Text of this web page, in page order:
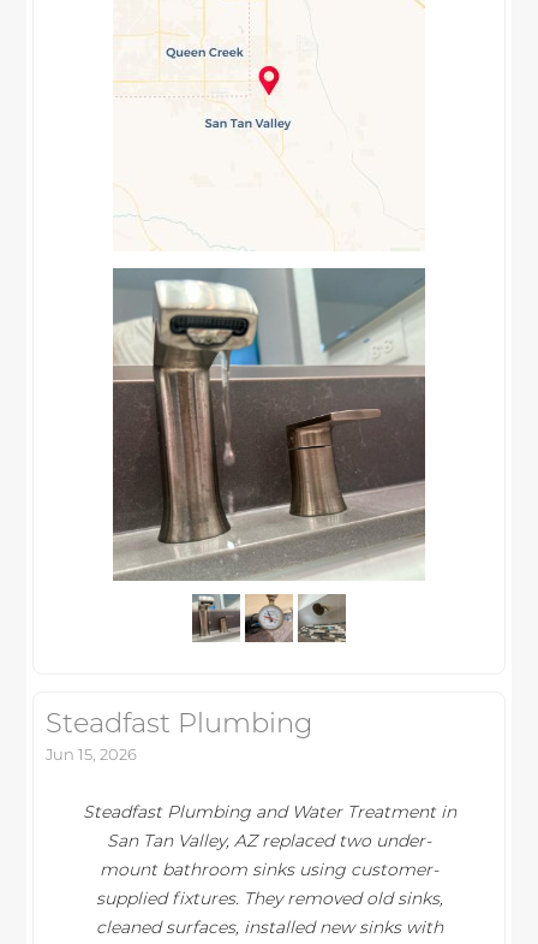
Steadfast Plumbing
Jun 15, 2026
Steadfast Plumbing and Water Treatment in
San Tan Valley, AZ replaced two under-
mount bathroom sinks using customer-
supplied fixtures. They removed old sinks,
cleaned surfaces, installed new sinks with